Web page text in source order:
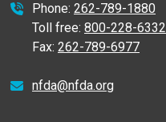
Phone: 262-789-1880
Toll free: 800-228-6332
Fax: 262-789-6977
nfda@nfda.org